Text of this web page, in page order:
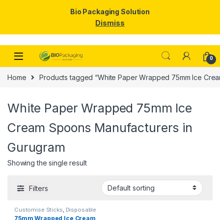
Skip to navigation
Skip to content
0
Home Products tagged “White Paper Wrapped 75mm Ice
White Paper Wrapped 75mm Ice
Cream Spoons Manufacturers in
Gurugram
Showing the single result
Filters
Customise Sticks Disposable
Wooden Cutlery Disposable
75mm Wrapped Ice Cream
Bio Packaging Solution
Dismiss